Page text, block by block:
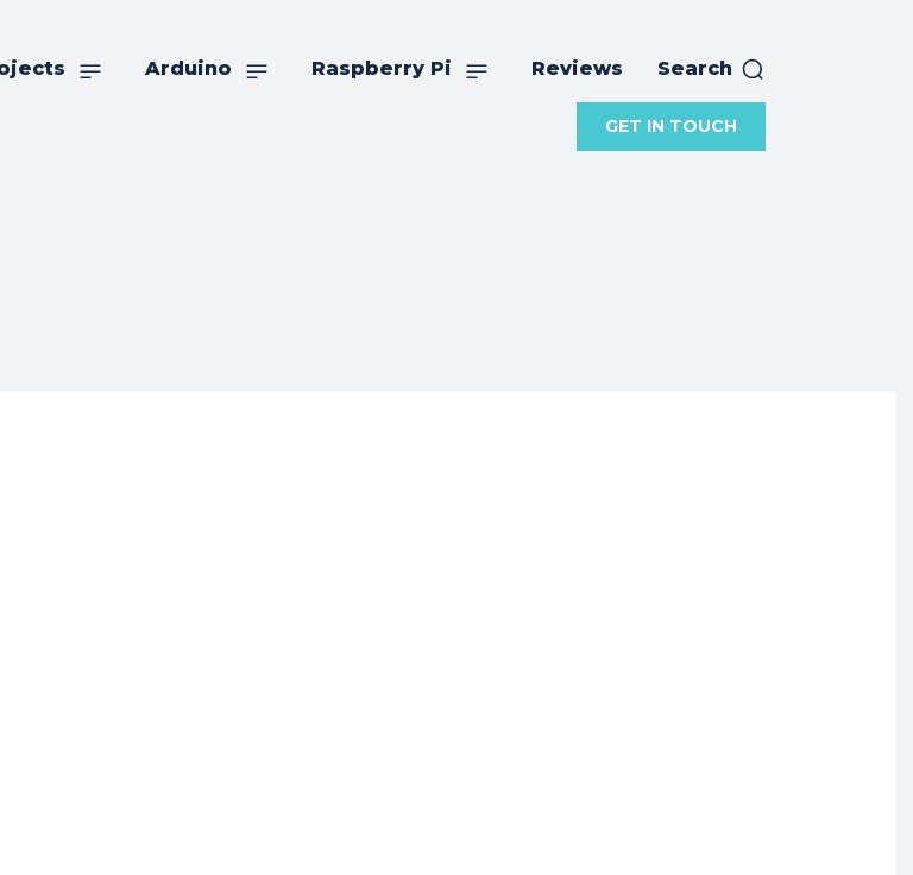
Arduino Raspberry Pi Reviews Search
GET IN TOUCH